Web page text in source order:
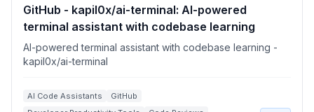
GitHub - kapil0x/ai-terminal: AI-powered
terminal assistant with codebase learning
AI-powered terminal assistant with codebase learning -
kapil0x/ai-terminal
AI Code Assistants
GitHub